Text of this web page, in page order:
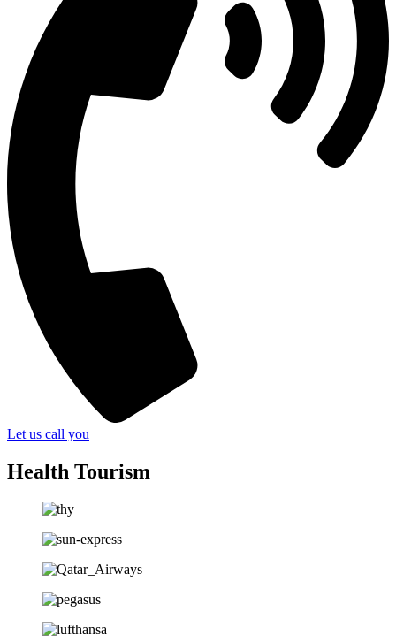
Let us call you
Health Tourism